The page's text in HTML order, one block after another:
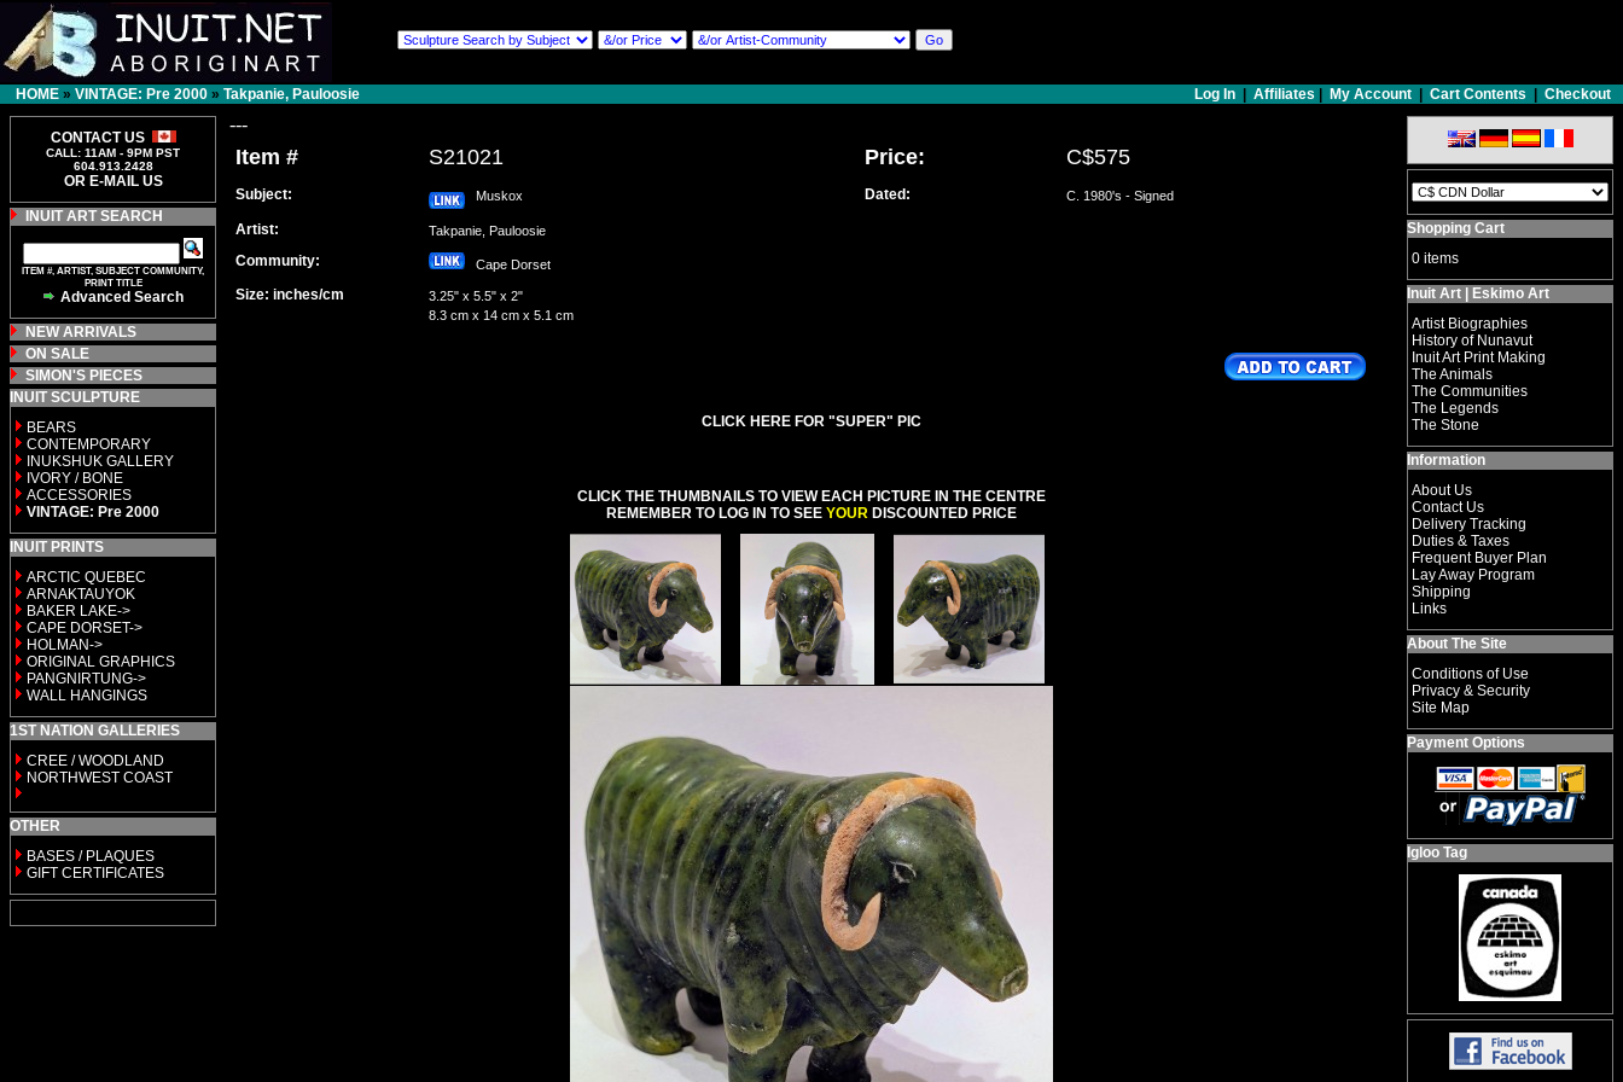
HOME » VINTAGE: Pre 2000 » Takpanie, Pauloosie Log In Affiliates My Account Cart Contents Checkout
CONTACT US
CALL: 11AM - 9PM PST
604.913.2428
OR E-MAIL US
INUIT ART SEARCH
ITEM #, ARTIST, SUBJECT COMMUNITY,
PRINT TITLE
Advanced Search
NEW ARRIVALS
ON SALE
SIMON'S PIECES
INUIT SCULPTURE
BEARS
CONTEMPORARY
INUKSHUK GALLERY
IVORY / BONE
ACCESSORIES
VINTAGE: Pre 2000
INUIT PRINTS
ARCTIC QUEBEC
ARNAKTAUYOK
BAKER LAKE->
CAPE DORSET->
HOLMAN->
ORIGINAL GRAPHICS
PANGNIRTUNG->
WALL HANGINGS
1ST NATION GALLERIES
CREE / WOODLAND
NORTHWEST COAST
OTHER
BASES / PLAQUES
GIFT CERTIFICATES
---
Item # S21021 Price: C$575
Subject: Muskox Dated: C. 1980's - Signed
Artist: Takpanie, Pauloosie
Community: Cape Dorset
Size: inches/cm
3.25" x 5.5" x 2"
8.3 cm x 14 cm x 5.1 cm
CLICK HERE FOR "SUPER" PIC
CLICK THE THUMBNAILS TO VIEW EACH PICTURE IN THE CENTRE
REMEMBER TO LOG IN TO SEE YOUR DISCOUNTED PRICE
Shopping Cart
0 items
Inuit Art | Eskimo Art
Artist Biographies
History of Nunavut
Inuit Art Print Making
The Animals
The Communities
The Legends
The Stone
Information
About Us
Contact Us
Delivery Tracking
Duties & Taxes
Frequent Buyer Plan
Lay Away Program
Shipping
Links
About The Site
Conditions of Use
Privacy & Security
Site Map
Payment Options
Igloo Tag